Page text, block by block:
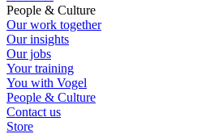
People & Culture
Our work together
Our insights
Our jobs
Your training
You with Vogel
People & Culture
Contact us
Store